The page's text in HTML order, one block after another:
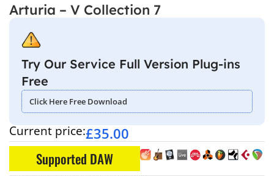
Arturia – V Collection 7
Try Our Service Full Version Plug-ins
Free
Click Here Free Download
Current price:£35.00
Supported DAW